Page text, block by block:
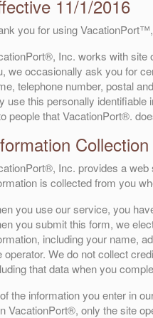
11/1/2016
you for using
Inc. works with site
we occasionally ask you for
telephone number, postal
use this personally
people that VacationPort®.
Inc. provides a
is collected from you
you use our service, you
you submit this form, we
including your name,
operator. We do not collect
that data when you
the information you enter in
VacationPort®, only the site